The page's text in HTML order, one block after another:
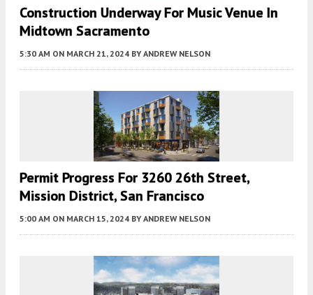
Construction Underway For Music Venue In
Midtown Sacramento
5:30 AM ON MARCH 21, 2024 BY ANDREW NELSON
Permit Progress For 3260 26th Street,
Mission District, San Francisco
5:00 AM ON MARCH 15, 2024 BY ANDREW NELSON